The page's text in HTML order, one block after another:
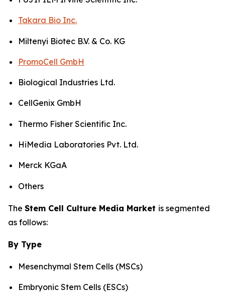
Takara Bio Inc.
Miltenyi Biotec B.V. & Co. KG
PromoCell GmbH
Biological Industries Ltd.
CellGenix GmbH
Thermo Fisher Scientific Inc.
HiMedia Laboratories Pvt. Ltd.
Merck KGaA
Others
The Stem Cell Culture Media Market is segmented
as follows:
By Type
Mesenchymal Stem Cells (MSCs)
Embryonic Stem Cells (ESCs)